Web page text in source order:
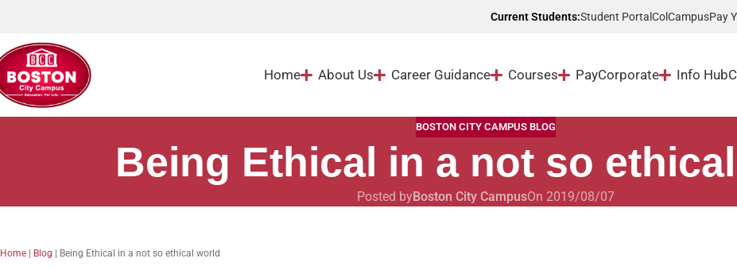
Current Students:Student PortalColCampusPay
Home About Us Career Guidance Courses PayCorporate Info Hub
BOSTON CITY CAMPUS BLOG
Being Ethical in a not so
Posted byBoston City CampusOn 2019/08/07
Home | Blog | Being Ethical in a not so ethical world